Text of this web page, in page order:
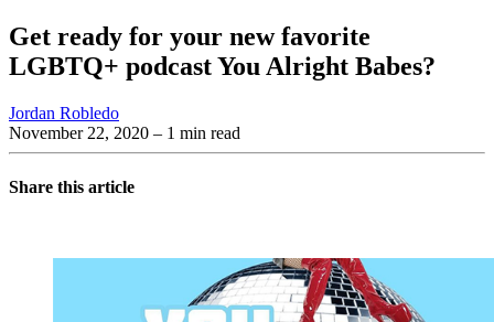
Get ready for your new favorite
LGBTQ+ podcast You Alright Babes?
Jordan Robledo
November 22, 2020 – 1 min read
Share this article